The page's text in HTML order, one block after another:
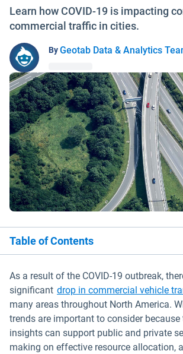
Learn how COVID-19 is impacting
commercial traffic in cities.
ByGeotab Data & Analytics
Table of Contents
As a result of the COVID-19 outbreak,
significant drop in commercial vehicle
many areas throughout North America.
trends are important to consider because
insights can support public and private
making on effective resource allocation,